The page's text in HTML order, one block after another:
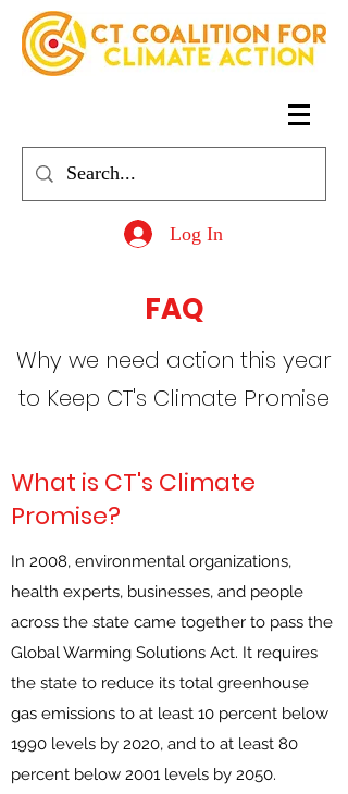
Log In
FAQ
Why we need action this year
to Keep CT's Climate Promise
What is CT's Climate
Promise?
In 2008, environmental organizations,
health experts, businesses, and people
across the state came together to pass the
Global Warming Solutions Act. It requires
the state to reduce its total greenhouse
gas emissions to at least 10 percent below
1990 levels by 2020, and to at least 80
percent below 2001 levels by 2050.